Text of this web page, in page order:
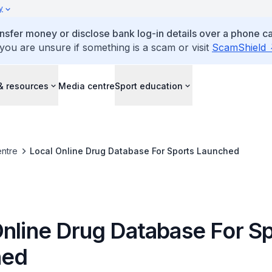
money or disclose bank log-in details over a phone
are unsure if something is a scam or visit ScamShield
resources Media centreSport education
Local Online Drug Database For Sports Launched
Drug Database For